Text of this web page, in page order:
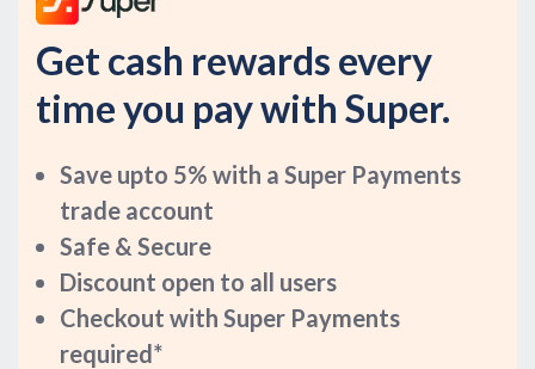
Get cash rewards every
time you pay with Super.
Save upto 5% with a Super Payments
trade account
Safe & Secure
Discount open to all users
Checkout with Super Payments
required*